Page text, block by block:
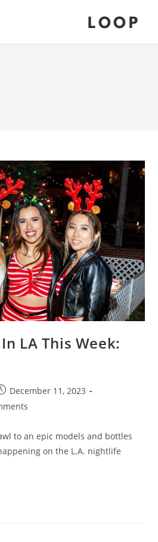
LOOP
LA This Week:
December 11, 2023
to an epic models and bottles
on the L.A. nightlife